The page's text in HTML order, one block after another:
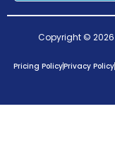
Copyright © 2026
Pricing PolicyPrivacy Policy